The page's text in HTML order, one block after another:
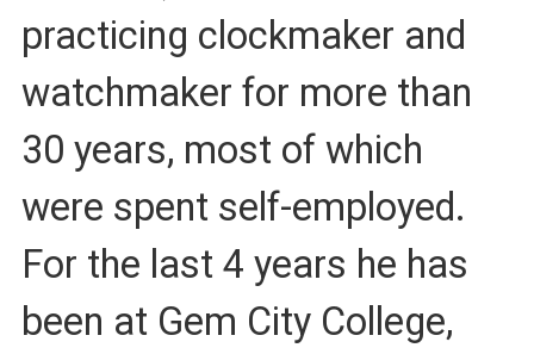
practicing clockmaker and
watchmaker for more than
30 years, most of which
were spent self-employed.
For the last 4 years he has
been at Gem City College,